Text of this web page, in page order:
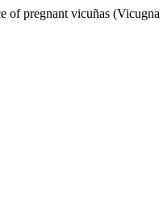
of pregnant vicuñas